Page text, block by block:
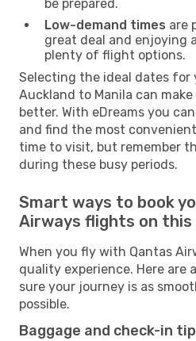
be prepared.
Low-demand times are
great deal and enjoying
plenty of flight options.
Selecting the ideal dates for
Auckland to Manila can
better. With eDreams you
and find the most
time to visit, but remember
during these busy periods.
Smart ways to book
Airways flights on
When you fly with Qantas
quality experience. Here are
sure your journey is as
possible.
Baggage and check-in